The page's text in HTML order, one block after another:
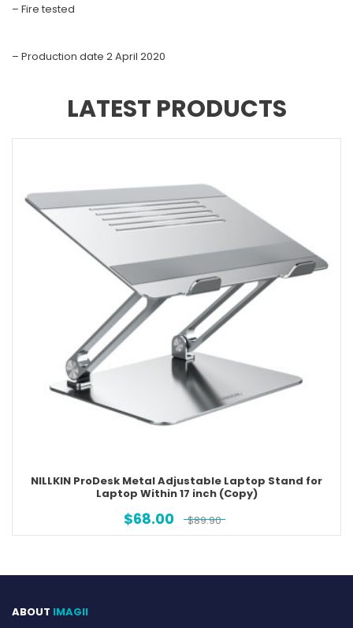
– Fire tested
– Production date 2 April 2020
LATEST PRODUCTS
NILLKIN ProDesk Metal Adjustable Laptop Stand for
Laptop Within 17 inch (Copy)
$68.00 $89.90
ABOUT IMAGII